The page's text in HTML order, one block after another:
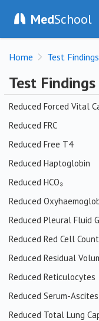
MedSchool
Home Test Findings
Test Findings
Reduced Creatinine
Reduced FEV₁:FVC Ratio
Reduced Forced Vital
Reduced FRC
Reduced Free T4
Reduced Haptoglobin
Reduced HCO₃
Reduced
Reduced Pleural Fluid
Reduced Red Cell Count
Reduced Residual
Reduced Reticulocytes
Reduced Serum-
Reduced Total Lung